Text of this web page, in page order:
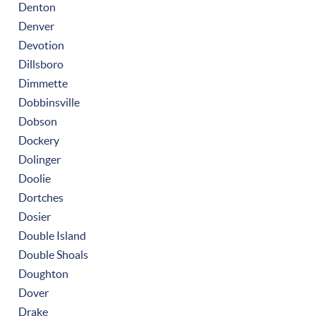
Denton
Denver
Devotion
Dillsboro
Dimmette
Dobbinsville
Dobson
Dockery
Dolinger
Doolie
Dortches
Dosier
Double Island
Double Shoals
Doughton
Dover
Drake